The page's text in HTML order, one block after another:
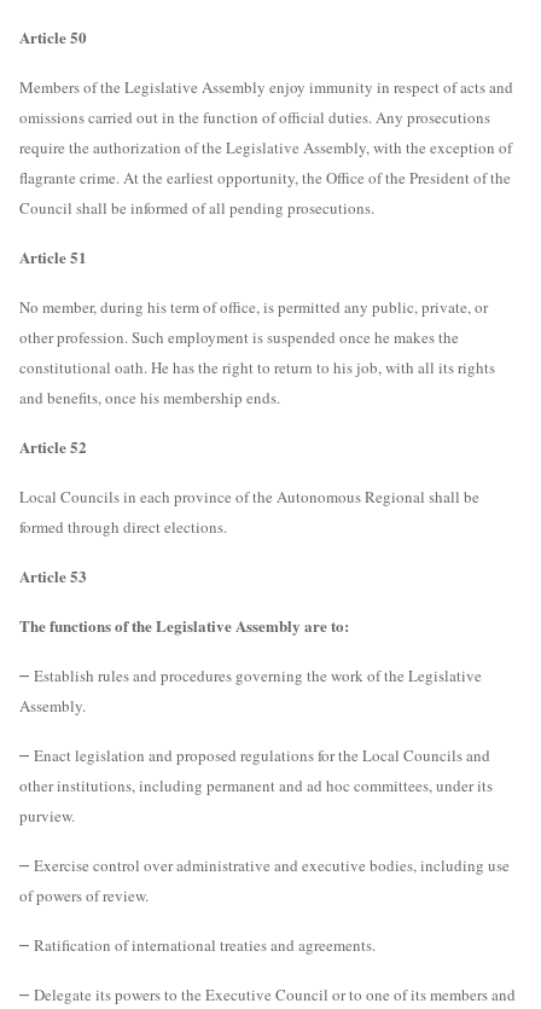
Article 50
Members of the Legislative Assembly enjoy immunity in respect of acts and
omissions carried out in the function of official duties. Any prosecutions
require the authorization of the Legislative Assembly, with the exception of
flagrante crime. At the earliest opportunity, the Office of the President of the
Council shall be informed of all pending prosecutions.
Article 51
No member, during his term of office, is permitted any public, private, or
other profession. Such employment is suspended once he makes the
constitutional oath. He has the right to return to his job, with all its rights
and benefits, once his membership ends.
Article 52
Local Councils in each province of the Autonomous Regional shall be
formed through direct elections.
Article 53
The functions of the Legislative Assembly are to:
– Establish rules and procedures governing the work of the Legislative
Assembly.
– Enact legislation and proposed regulations for the Local Councils and
other institutions, including permanent and ad hoc committees, under its
purview.
– Exercise control over administrative and executive bodies, including use
of powers of review.
– Ratification of international treaties and agreements.
– Delegate its powers to the Executive Council or to one of its members and